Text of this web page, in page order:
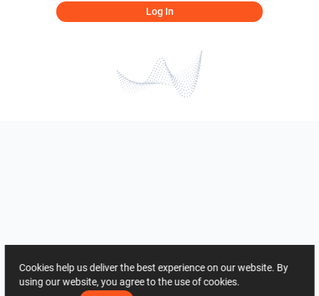
Log In
Cookies help us deliver the best experience on our website. By
using our website, you agree to the use of cookies.